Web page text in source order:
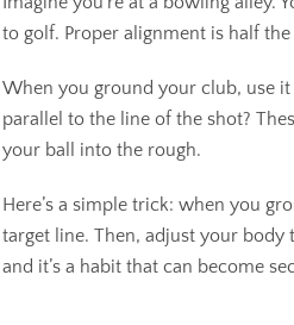
to golf. Proper alignment is half
When you ground your club, use
parallel to the line of the shot?
your ball into the rough.
Here’s a simple trick: when you
target line. Then, adjust your body
and it’s a habit that can become